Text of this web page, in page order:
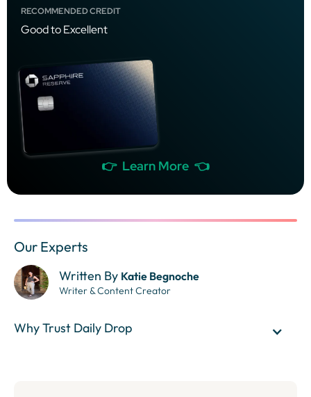
RECOMMENDED CREDIT
Good to Excellent
👉 Learn More 👈
Our Experts
Written By Katie Begnoche
Writer & Content Creator
Why Trust Daily Drop